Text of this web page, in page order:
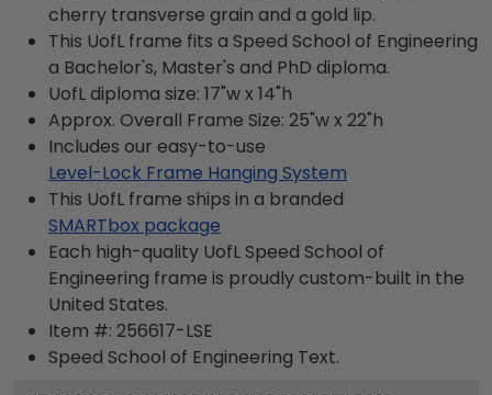
cherry transverse grain and a gold lip.
This UofL frame fits a Speed School of Engineering
a Bachelor's, Master's and PhD diploma.
UofL diploma size: 17"w x 14"h
Approx. Overall Frame Size: 25"w x 22"h
Includes our easy-to-use
Level-Lock Frame Hanging System
This UofL frame ships in a branded
SMARTbox package
Each high-quality UofL Speed School of
Engineering frame is proudly custom-built in the
United States.
Item #: 256617-LSE
Speed School of Engineering Text.